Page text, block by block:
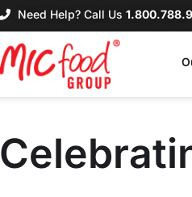
Need Help? Call Us